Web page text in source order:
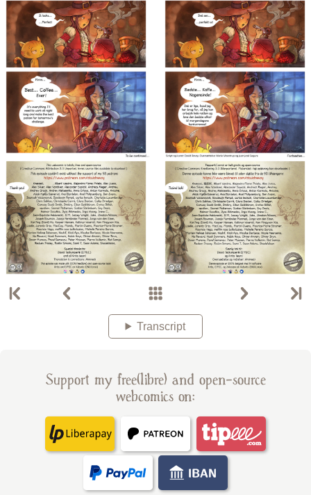
Transcript
Support my free(libre) and open-source
webcomics on: